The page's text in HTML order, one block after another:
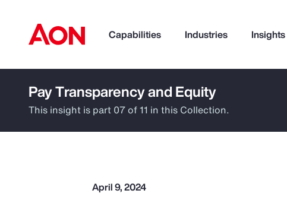
Capabilities Industries Insights
How can we help you?
Pay Transparency and Equity
This insight is part 07 of 11 in this Collection.
April 9, 2024